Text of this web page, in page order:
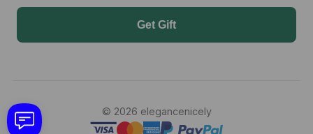
Get Gift
© 2026 elegancenicely